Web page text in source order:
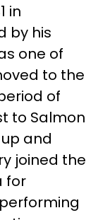
in
by his
one of
to the
of
to Salmon
and
joined the
for